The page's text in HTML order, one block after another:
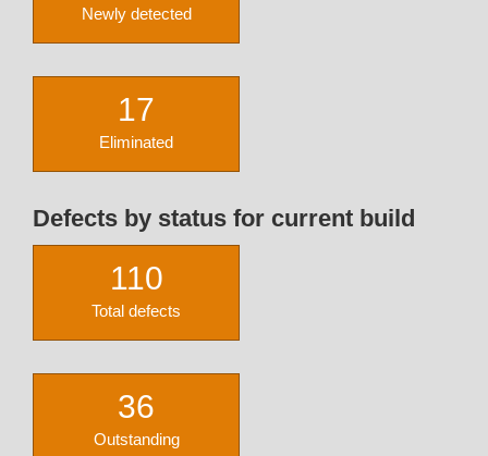
Newly detected
17
Eliminated
Defects by status for current build
110
Total defects
36
Outstanding